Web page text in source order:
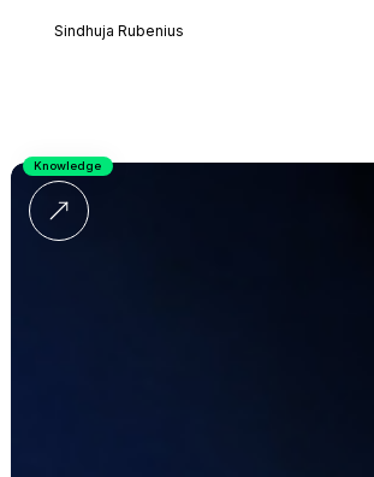
Sindhuja Rubenius
Knowledge